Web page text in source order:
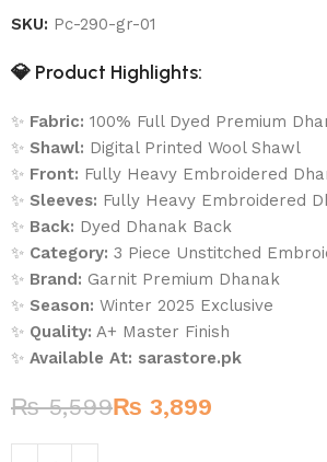
SKU: Pc-290-gr-01
💎 Product Highlights:
✨ Fabric: 100% Full Dyed Premium
✨ Shawl: Digital Printed Wool Shawl
✨ Front: Fully Heavy Embroidered
✨ Sleeves: Fully Heavy Embroidered
✨ Back: Dyed Dhanak Back
✨ Category: 3 Piece Unstitched
✨ Brand: Garnit Premium Dhanak
✨ Season: Winter 2025 Exclusive
✨ Quality: A+ Master Finish
✨Available At: sarastore.pk
₨5,599₨ 3,899